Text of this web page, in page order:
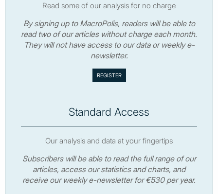
Read some of our analysis for no charge
By signing up to MacroPolis, readers will be able to
read two of our articles without charge each month.
They will not have access to our data or weekly e-
newsletter.
Standard Access
Our analysis and data at your fingertips
Subscribers will be able to read the full range of our
articles, access our statistics and charts, and
receive our weekly e-newsletter for €530 per year.